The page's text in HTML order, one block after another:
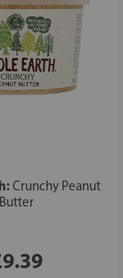
Crunchy Peanut
Butter